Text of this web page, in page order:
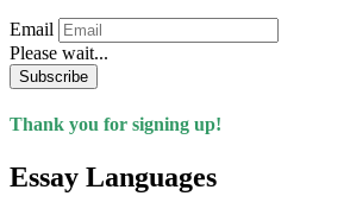
Email
Please wait...
Subscribe
Thank you for signing up!
Essay Languages